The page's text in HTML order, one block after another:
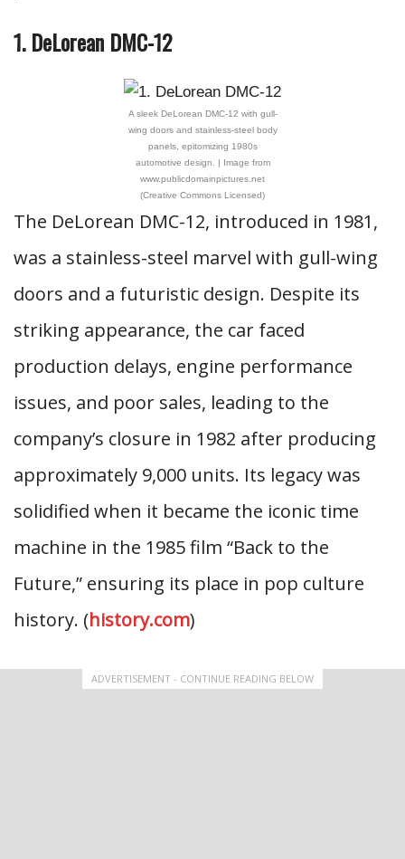
1. DeLorean DMC-12
A sleek DeLorean DMC-12 with gull-
wing doors and stainless-steel body
panels, epitomizing 1980s
automotive design. | Image from
www.publicdomainpictures.net
(Creative Commons Licensed)
The DeLorean DMC-12, introduced in 1981,
was a stainless-steel marvel with gull-wing
doors and a futuristic design. Despite its
striking appearance, the car faced
production delays, engine performance
issues, and poor sales, leading to the
company’s closure in 1982 after producing
approximately 9,000 units. Its legacy was
solidified when it became the iconic time
machine in the 1985 film “Back to the
Future,” ensuring its place in pop culture
history. (history.com)
ADVERTISEMENT - CONTINUE READING BELOW